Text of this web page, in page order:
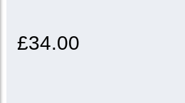
£34.00